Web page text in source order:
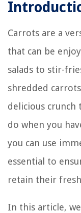
Carrots are a
that can be
salads to stir-
shredded
delicious crunch
do when you
you can use
essential to
retain their
In this article,